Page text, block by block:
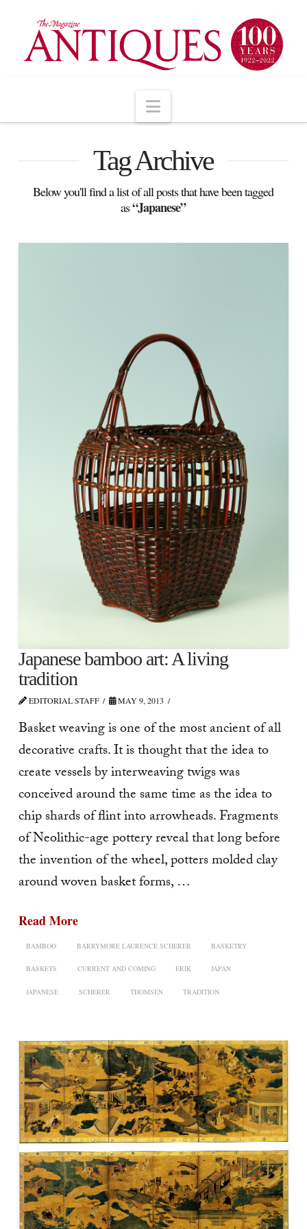
Navigation
Tag Archive
Below you'll find a list of all posts that have been tagged
as“Japanese”
Japanese bamboo art: A living
tradition
EDITORIAL STAFF MAY 9, 2013
Basket weaving is one of the most ancient of all
decorative crafts. It is thought that the idea to
create vessels by interweaving twigs was
conceived around the same time as the idea to
chip shards of flint into arrowheads. Fragments
of Neolithic-age pottery reveal that long before
the invention of the wheel, potters molded clay
around woven basket forms, …
Read More
BAMBOO BARRYMORE LAURENCE SCHERER BASKETRY
BASKETS CURRENT AND COMING ERIK JAPAN
JAPANESE SCHERER THOMSEN TRADITION